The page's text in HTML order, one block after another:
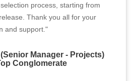
process, starting from
Thank you all for your
and support."
Manager - Projects)
Conglomerate